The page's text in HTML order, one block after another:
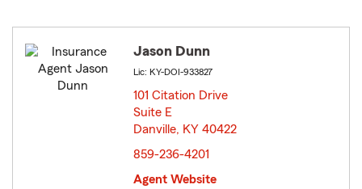
Jason Dunn
Lic: KY-DOI-933827
101 Citation Drive
Suite E
Danville, KY 40422
859-236-4201
Agent Website